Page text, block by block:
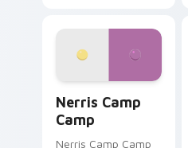
personality flair on
Nerris Camp
Camp
Nerris Camp Camp